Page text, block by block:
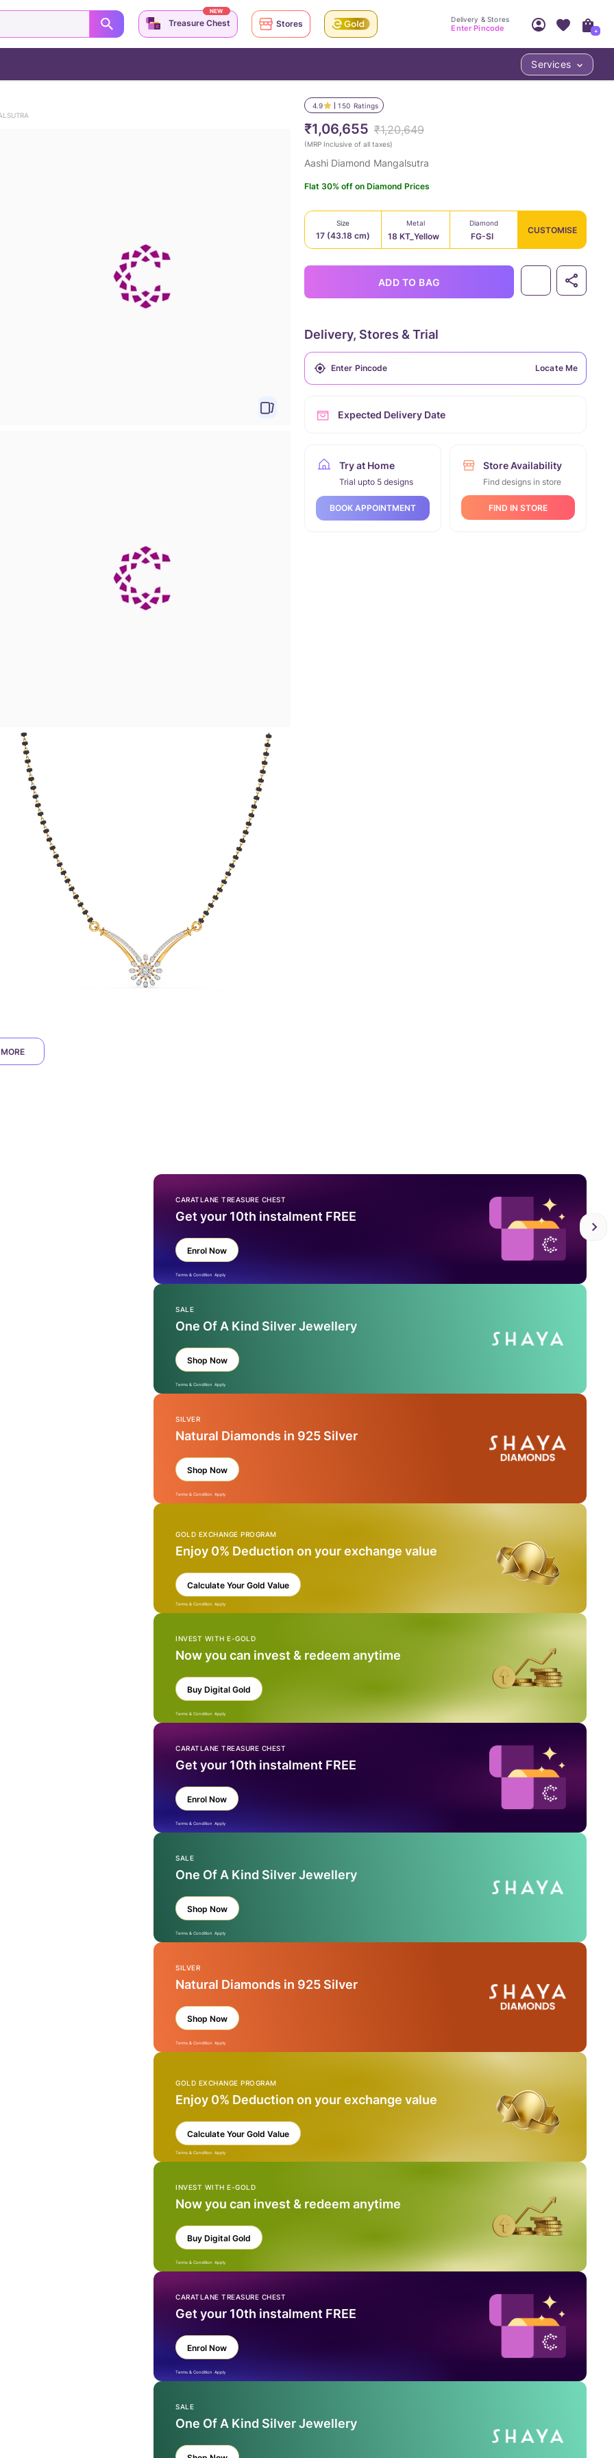
4.9 150 Ratings
₹1,06,655 ₹1,20,649
(MRP Inclusive of all taxes)
Aashi Diamond Mangalsutra
Flat 30% off on Diamond Prices
Size
17 (43.18 cm)
Metal
18 KT_Yellow
Diamond
FG-SI
CUSTOMISE
ADD TO BAG
Delivery, Stores & Trial
Locate Me
Expected Delivery Date
Try at Home
Trial upto 5 designs
BOOK APPOINTMENT
Store Availability
Find designs in store
FIND IN STORE
CARATLANE TREASURE CHEST
Get your 10th instalment FREE
Enrol Now
Terms & Condition Apply
SALE
One Of A Kind Silver Jewellery
Shop Now
Terms & Condition Apply
SILVER
Natural Diamonds in 925 Silver
Shop Now
Terms & Condition Apply
GOLD EXCHANGE PROGRAM
Enjoy 0% Deduction on your exchange value
Calculate Your Gold Value
Terms & Condition Apply
INVEST WITH E-GOLD
Now you can invest & redeem anytime
Buy Digital Gold
Terms & Condition Apply
CARATLANE TREASURE CHEST
Get your 10th instalment FREE
Enrol Now
Terms & Condition Apply
SALE
One Of A Kind Silver Jewellery
Shop Now
Terms & Condition Apply
SILVER
Natural Diamonds in 925 Silver
Shop Now
Terms & Condition Apply
GOLD EXCHANGE PROGRAM
Enjoy 0% Deduction on your exchange value
Calculate Your Gold Value
Terms & Condition Apply
INVEST WITH E-GOLD
Now you can invest & redeem anytime
Buy Digital Gold
Terms & Condition Apply
CARATLANE TREASURE CHEST
Get your 10th instalment FREE
Enrol Now
Terms & Condition Apply
SALE
One Of A Kind Silver Jewellery
Treasure Chest
NEW
Stores Delivery & Stores
Enter Pincode
Access account & manage your orders.
Sign Up
+
Services